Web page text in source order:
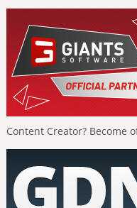
Content Creator? Become